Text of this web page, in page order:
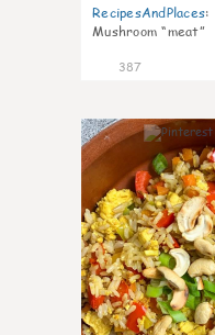
RecipesAndPlaces:
Mushroom “meat”
387